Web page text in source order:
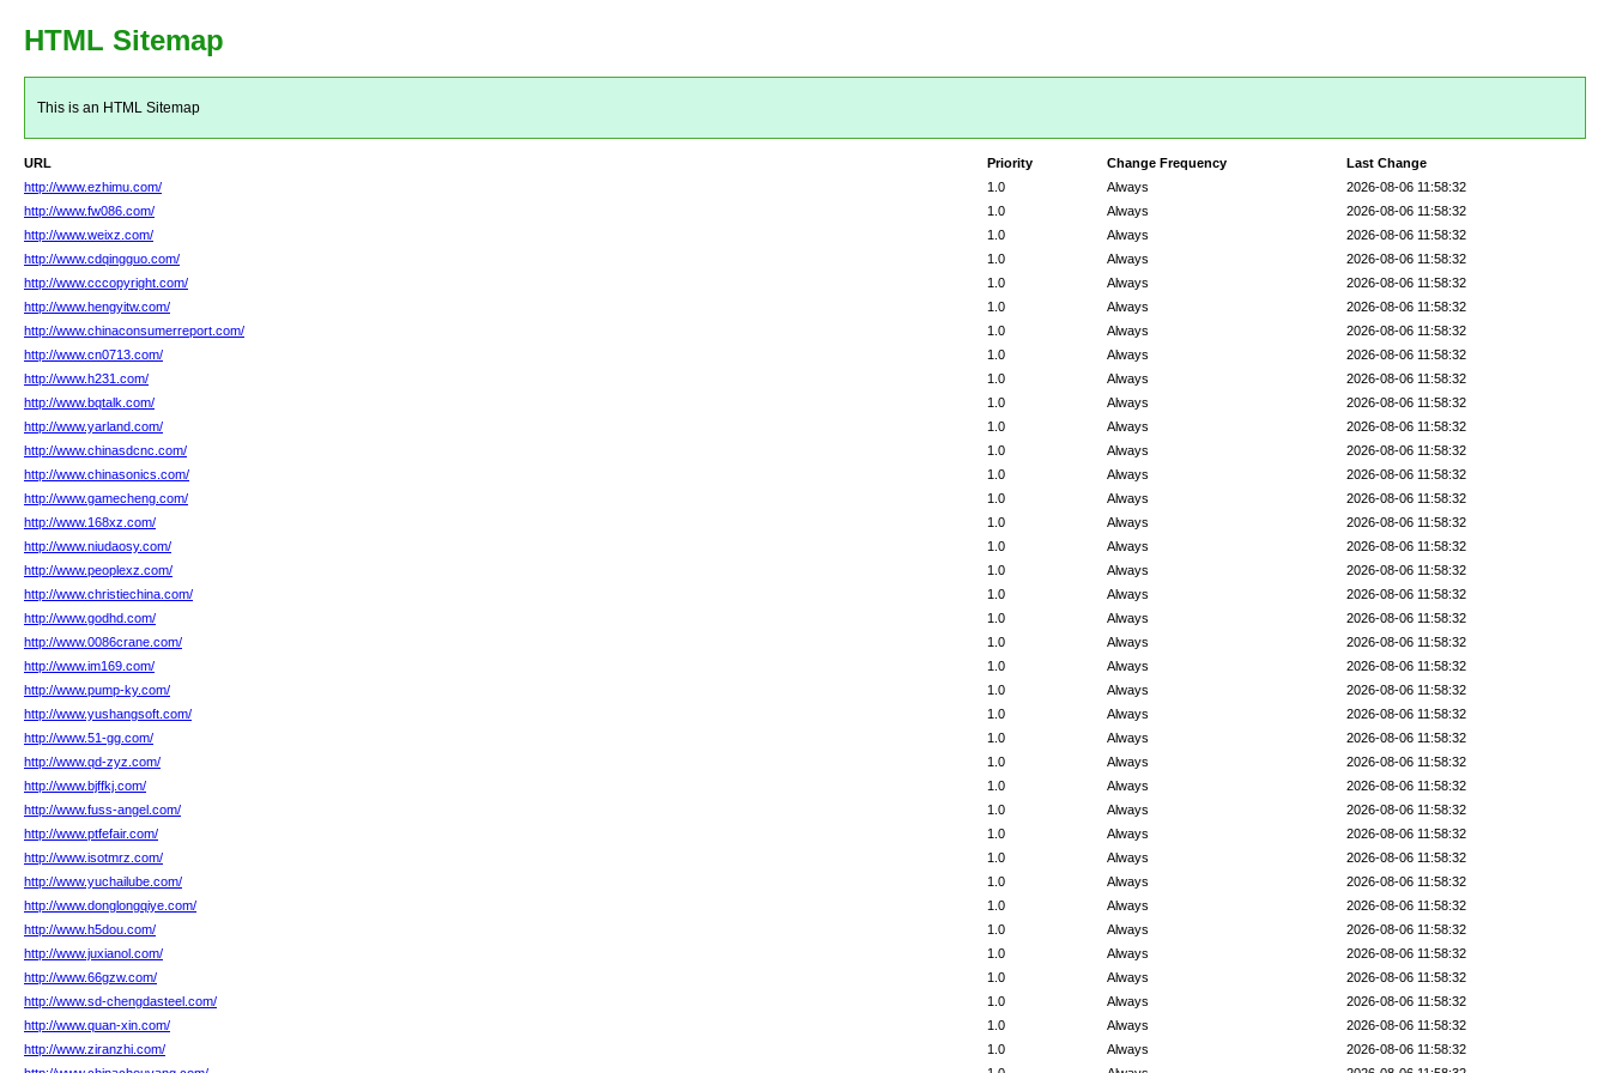
HTML Sitemap
This is an HTML Sitemap
URL Last Change
Change Frequency
Priority
http://www.ezhimu.com/
2026-08-06 11:58:32
Always
1.0
http://www.fw086.com/
2026-08-06 11:58:32
Always
1.0
http://www.weixz.com/
2026-08-06 11:58:32
Always
1.0
http://www.cdqingguo.com/
2026-08-06 11:58:32
Always
1.0
http://www.cccopyright.com/
2026-08-06 11:58:32
Always
1.0
http://www.hengyitw.com/
2026-08-06 11:58:32
Always
1.0
http://www.chinaconsumerreport.com/
2026-08-06 11:58:32
Always
1.0
http://www.cn0713.com/
2026-08-06 11:58:32
Always
1.0
http://www.h231.com/
2026-08-06 11:58:32
Always
1.0
http://www.bqtalk.com/
2026-08-06 11:58:32
Always
1.0
http://www.yarland.com/
2026-08-06 11:58:32
Always
1.0
http://www.chinasdcnc.com/
2026-08-06 11:58:32
Always
1.0
http://www.chinasonics.com/
2026-08-06 11:58:32
Always
1.0
http://www.gamecheng.com/
2026-08-06 11:58:32
Always
1.0
http://www.168xz.com/
2026-08-06 11:58:32
Always
1.0
http://www.niudaosy.com/
2026-08-06 11:58:32
Always
1.0
http://www.peoplexz.com/
2026-08-06 11:58:32
Always
1.0
http://www.christiechina.com/
2026-08-06 11:58:32
Always
1.0
http://www.godhd.com/
2026-08-06 11:58:32
Always
1.0
http://www.0086crane.com/
2026-08-06 11:58:32
Always
1.0
http://www.im169.com/
2026-08-06 11:58:32
Always
1.0
http://www.pump-ky.com/
2026-08-06 11:58:32
Always
1.0
http://www.yushangsoft.com/
2026-08-06 11:58:32
Always
1.0
http://www.51-gg.com/
2026-08-06 11:58:32
Always
1.0
http://www.qd-zyz.com/
2026-08-06 11:58:32
Always
1.0
http://www.bjffkj.com/
2026-08-06 11:58:32
Always
1.0
http://www.fuss-angel.com/
2026-08-06 11:58:32
Always
1.0
http://www.ptfefair.com/
2026-08-06 11:58:32
Always
1.0
http://www.isotmrz.com/
2026-08-06 11:58:32
Always
1.0
http://www.yuchailube.com/
2026-08-06 11:58:32
Always
1.0
http://www.donglongqiye.com/
2026-08-06 11:58:32
Always
1.0
http://www.h5dou.com/
2026-08-06 11:58:32
Always
1.0
http://www.juxianol.com/
2026-08-06 11:58:32
Always
1.0
http://www.66gzw.com/
2026-08-06 11:58:32
Always
1.0
http://www.sd-chengdasteel.com/
2026-08-06 11:58:32
Always
1.0
http://www.quan-xin.com/
2026-08-06 11:58:32
Always
1.0
http://www.ziranzhi.com/
2026-08-06 11:58:32
Always
1.0